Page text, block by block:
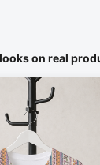
on real